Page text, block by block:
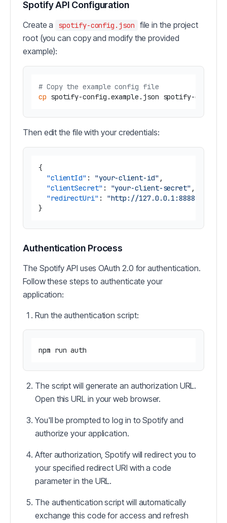
Spotify API Configuration
Create a spotify-config.json
file in the project
root (you can copy and modify the provided
example):
# Copy the example config file
cp
Then edit the file with your credentials:
{
"clientId" : "your-client-id" ,
"clientSecret" : "your-client-secret" ,
"redirectUri" :
"http://127.0.0.1:8888/
}
Authentication Process
The Spotify API uses OAuth 2.0 for authentication.
Follow these steps to authenticate your
application:
Run the authentication script:
The script will generate an authorization URL.
Open this URL in your web browser.
You'll be prompted to log in to Spotify and
authorize your application.
After authorization, Spotify will redirect you to
your specified redirect URI with a code
parameter in the URL.
The authentication script will automatically
exchange this code for access and refresh